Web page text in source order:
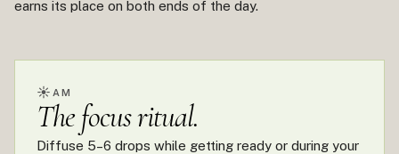
earns its place on both ends of the day.
☀ AM
The focus ritual.
Diffuse 5–6 drops while getting ready or during your